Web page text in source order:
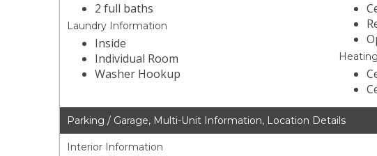
2 full baths
Laundry Information
Inside
Individual Room
Washer Hookup
Parking / Garage, Multi-Unit Information, Location Details
Interior Information